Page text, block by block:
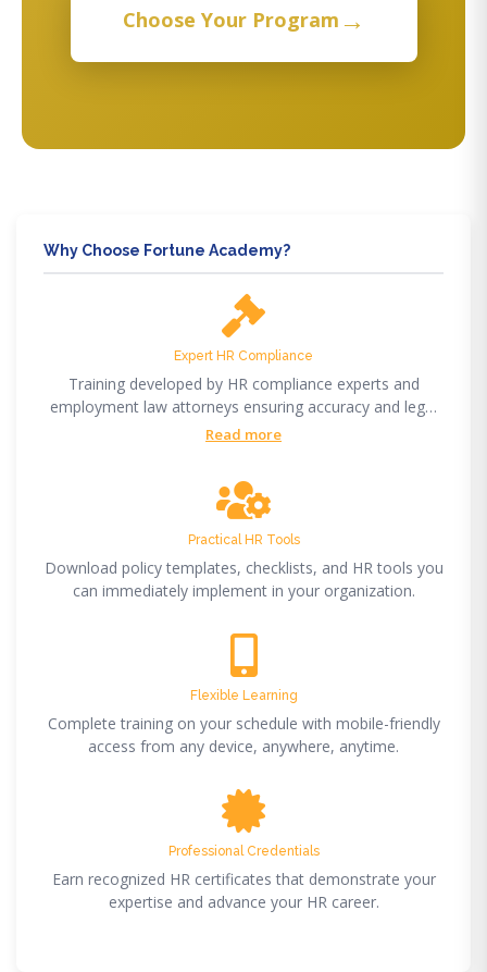
Choose Your Program →
Why Choose Fortune Academy?
Expert HR Compliance
Training developed by HR compliance experts and
employment law attorneys ensuring accuracy and legal
compliance.
Read more
Practical HR Tools
Download policy templates, checklists, and HR tools you
can immediately implement in your organization.
Flexible Learning
Complete training on your schedule with mobile-friendly
access from any device, anywhere, anytime.
Professional Credentials
Earn recognized HR certificates that demonstrate your
expertise and advance your HR career.